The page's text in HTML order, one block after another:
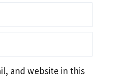
and website in this